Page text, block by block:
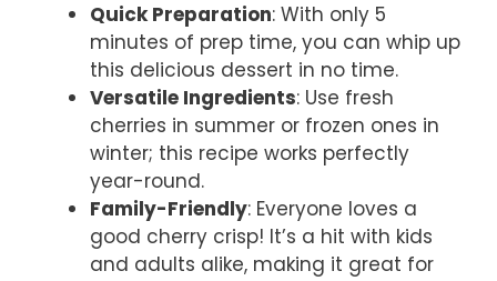
Quick Preparation: With only 5
minutes of prep time, you can whip up
this delicious dessert in no time.
Versatile Ingredients: Use fresh
cherries in summer or frozen ones in
winter; this recipe works perfectly
year-round.
Family-Friendly: Everyone loves a
good cherry crisp! It’s a hit with kids
and adults alike, making it great for